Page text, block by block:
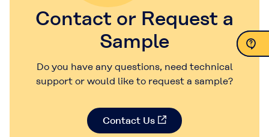
Contact or Request a
Sample
Do you have any questions, need technical
support or would like to request a sample?
Contact Us
Contact Us
Contact Us